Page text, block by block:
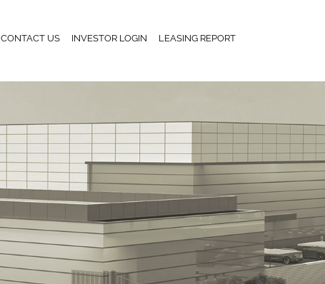
CONTACT US INVESTOR LOGIN LEASING REPORT